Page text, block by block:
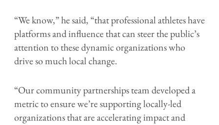
“We know,” he said, “that professional athletes have
platforms and influence that can steer the public’s
attention to these dynamic organizations who
drive so much local change.
“Our community partnerships team developed a
metric to ensure we’re supporting locally-led
organizations that are accelerating impact and